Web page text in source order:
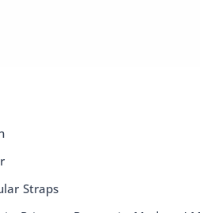
Straps